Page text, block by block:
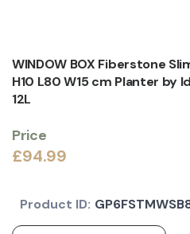
WINDOW BOX Fiberstone
H10 L80 W15 cm Planter by
12L
Price
£94.99
Product ID: